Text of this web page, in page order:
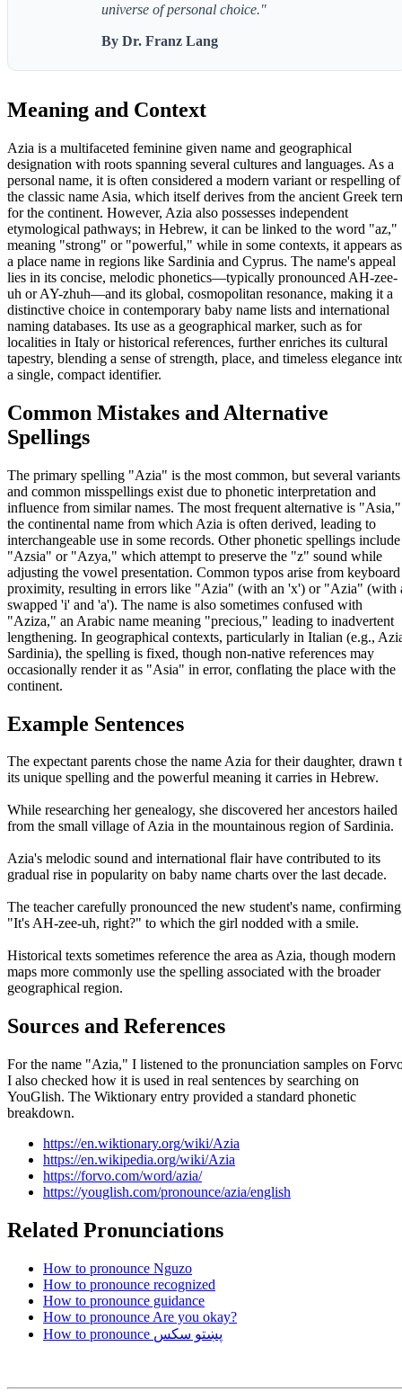
universe of personal choice."
By Dr. Franz Lang
Meaning and Context
Azia is a multifaceted feminine given name and geographical
designation with roots spanning several cultures and languages. As a
personal name, it is often considered a modern variant or respelling of
the classic name Asia, which itself derives from the ancient Greek
for the continent. However, Azia also possesses independent
etymological pathways; in Hebrew, it can be linked to the word "az,"
meaning "strong" or "powerful," while in some contexts, it appears as
a place name in regions like Sardinia and Cyprus. The name's appeal
lies in its concise, melodic phonetics—typically pronounced AH-zee-
uh or AY-zhuh—and its global, cosmopolitan resonance, making it a
distinctive choice in contemporary baby name lists and international
naming databases. Its use as a geographical marker, such as for
localities in Italy or historical references, further enriches its cultural
tapestry, blending a sense of strength, place, and timeless elegance
a single, compact identifier.
Common Mistakes and Alternative
Spellings
The primary spelling "Azia" is the most common, but several variants
and common misspellings exist due to phonetic interpretation and
influence from similar names. The most frequent alternative is "Asia,"
the continental name from which Azia is often derived, leading to
interchangeable use in some records. Other phonetic spellings include
"Azsia" or "Azya," which attempt to preserve the "z" sound while
adjusting the vowel presentation. Common typos arise from keyboard
proximity, resulting in errors like "Azia" (with an 'x') or "Azia" (with
swapped 'i' and 'a'). The name is also sometimes confused with
"Aziza," an Arabic name meaning "precious," leading to inadvertent
lengthening. In geographical contexts, particularly in Italian (e.g.,
Sardinia), the spelling is fixed, though non-native references may
occasionally render it as "Asia" in error, conflating the place with the
continent.
Example Sentences
The expectant parents chose the name Azia for their daughter, drawn
its unique spelling and the powerful meaning it carries in Hebrew.
While researching her genealogy, she discovered her ancestors hailed
from the small village of Azia in the mountainous region of Sardinia.
Azia's melodic sound and international flair have contributed to its
gradual rise in popularity on baby name charts over the last decade.
The teacher carefully pronounced the new student's name,
"It's AH-zee-uh, right?" to which the girl nodded with a smile.
Historical texts sometimes reference the area as Azia, though modern
maps more commonly use the spelling associated with the broader
geographical region.
Sources and References
For the name "Azia," I listened to the pronunciation samples on
I also checked how it is used in real sentences by searching on
YouGlish. The Wiktionary entry provided a standard phonetic
breakdown.
https://en.wiktionary.org/wiki/Azia
https://en.wikipedia.org/wiki/Azia
https://forvo.com/word/azia/
https://youglish.com/pronounce/azia/english
Related Pronunciations
How to pronounce Nguzo
How to pronounce recognized
How to pronounce guidance
How to pronounce Are you okay?
How to pronounce پښتو سکس